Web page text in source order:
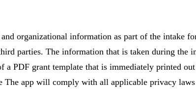
organizational information as part of the intake
parties. The information that is taken during the
PDF grant template that is immediately printed
The app will comply with all applicable privacy laws